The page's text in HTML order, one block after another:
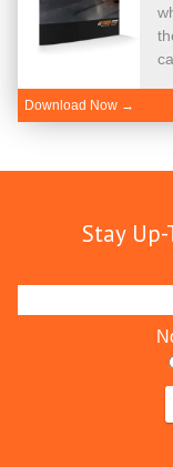
Download Now →
Stay